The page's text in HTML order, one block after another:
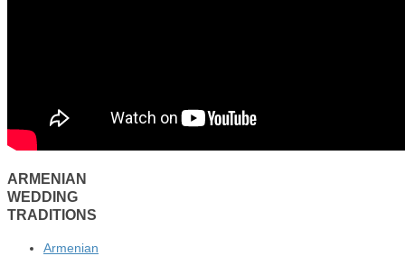
ARMENIAN
WEDDING
TRADITIONS
Armenian